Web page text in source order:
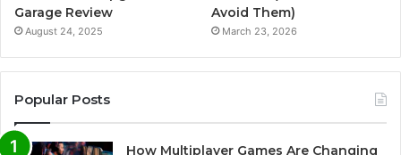
Garage Review
August 24, 2025
Avoid Them)
March 23, 2026
Popular Posts
How Multiplayer Games Are Changing